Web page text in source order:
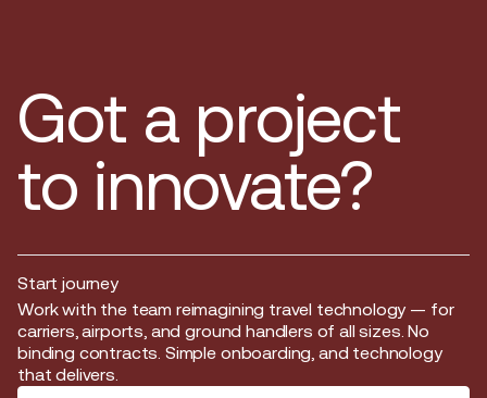
Got a project
to innovate?
Start journey
Start journey
Work with the team reimagining travel technology — for
carriers, airports, and ground handlers of all sizes. No
binding contracts. Simple onboarding, and technology
that delivers.